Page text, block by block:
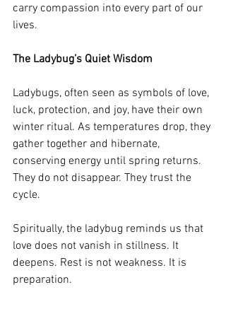
carry compassion into every part of our
lives.
The Ladybug’s Quiet Wisdom
Ladybugs, often seen as symbols of love,
luck, protection, and joy, have their own
winter ritual. As temperatures drop, they
gather together and hibernate,
conserving energy until spring returns.
They do not disappear. They trust the
cycle.
Spiritually, the ladybug reminds us that
love does not vanish in stillness. It
deepens. Rest is not weakness. It is
preparation.